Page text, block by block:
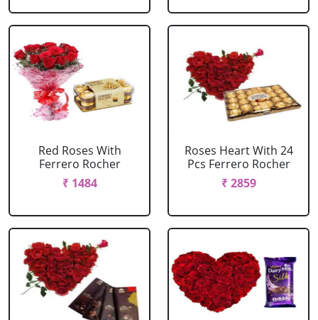
Red Roses With
Ferrero Rocher
₹ 1484
Roses Heart With 24
Pcs Ferrero Rocher
₹ 2859